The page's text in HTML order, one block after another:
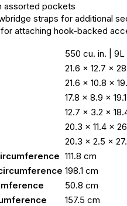
assorted pockets
straps for additional
attaching hook-backed
550 cu. in. | 9L
21.6 × 12.7 ×
21.6 × 10.8 ×
17.8 × 8.9 ×
12.7 × 3.2 ×
20.3 × 11.4 ×
20.3 × 2.5 ×
111.8 cm
198.1 cm
50.8 cm
157.5 cm